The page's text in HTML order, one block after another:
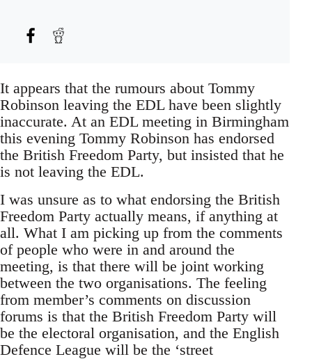
It appears that the rumours about Tommy
Robinson leaving the EDL have been slightly
inaccurate. At an EDL meeting in Birmingham
this evening Tommy Robinson has endorsed
the British Freedom Party, but insisted that he
is not leaving the EDL.
I was unsure as to what endorsing the British
Freedom Party actually means, if anything at
all. What I am picking up from the comments
of people who were in and around the
meeting, is that there will be joint working
between the two organisations. The feeling
from member’s comments on discussion
forums is that the British Freedom Party will
be the electoral organisation, and the English
Defence League will be the ‘street